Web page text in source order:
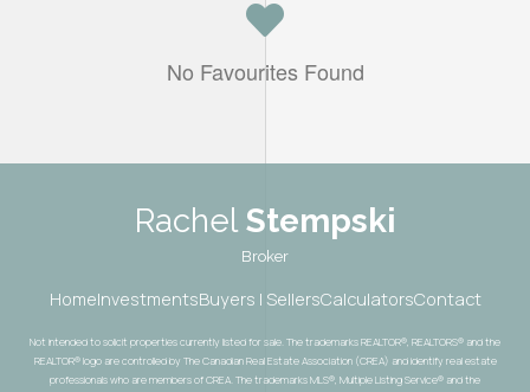
No Favourites Found
Rachel Stempski
Broker
HomeInvestmentsBuyers | SellersCalculatorsContact
Not intended to solicit properties currently listed for sale. The trademarks REALTOR®, REALTORS® and the
REALTOR® logo are controlled by The Canadian Real Estate Association (CREA) and identify real estate
professionals who are members of CREA. The trademarks MLS®, Multiple Listing Service® and the